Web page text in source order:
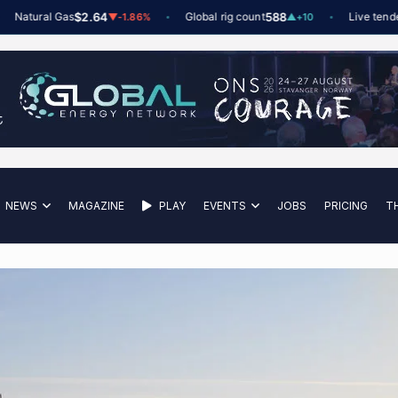
Gas$2.64▼-1.86% Global rig count588▲+10 Live tenders6
NEWS MAGAZINE PLAY EVENTS JOBS PRICING